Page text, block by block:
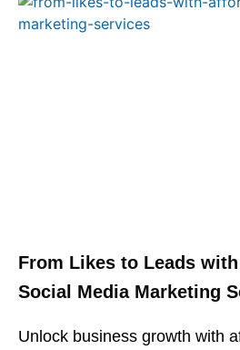
From Likes to Leads
Social Media Marketing
Unlock business growth with